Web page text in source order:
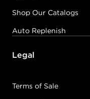
Shop Our Catalogs
Auto Replenish
Legal
Terms of Sale